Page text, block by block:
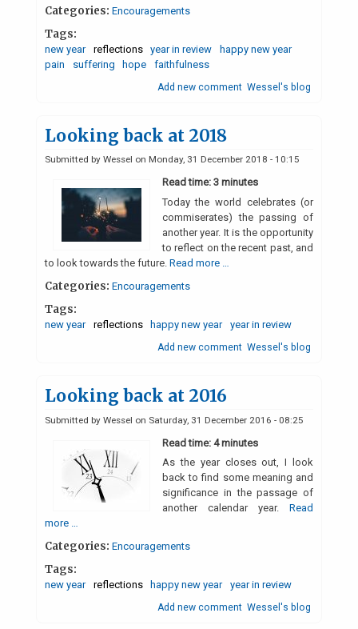
Categories: Encouragements
Tags:
new year reflections year in review
happy new year
pain
suffering hope faithfulness
Wessel's blog
Add new comment
Looking back at 2018
Submitted by Wessel on Monday, 31 December 2018 - 10:15
Read time: 3 minutes
Today the world celebrates (or
commiserates) the passing of
another year. It is the opportunity
to reflect on the recent past, and
to look towards the future. Read more …
Categories: Encouragements
Tags:
new year reflections happy new year year in review
Wessel's blog
Add new comment
Looking back at 2016
Submitted by Wessel on Saturday, 31 December 2016 - 08:25
Read time: 4 minutes
As the year closes out, I look
back to find some meaning and
significance in the passage of
another calendar year.Read
more …
Categories: Encouragements
Tags:
new year reflections happy new year year in review
Wessel's blog
Add new comment